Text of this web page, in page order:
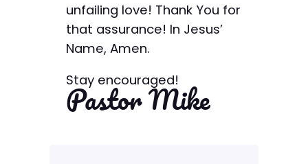
unfailing love! Thank You for
that assurance! In Jesus’
Name, Amen.
Stay encouraged!
Pastor Mike